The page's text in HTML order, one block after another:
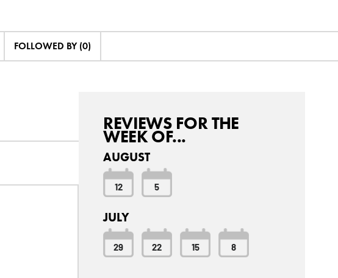
FOLLOWED BY (0)
REVIEWS FOR THE
WEEK OF...
AUGUST
12 5
JULY
29 22 15 8